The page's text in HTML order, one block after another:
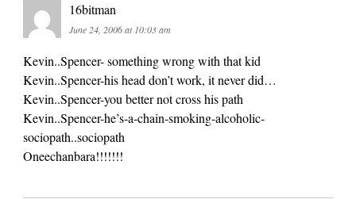
16bitman
June 24, 2006 at 10:03 am
Kevin..Spencer- something wrong with that kid
Kevin..Spencer-his head don’t work, it never did…
Kevin..Spencer-you better not cross his path
Kevin..Spencer-he’s-a-chain-smoking-alcoholic-
sociopath..sociopath
Oneechanbara!!!!!!!